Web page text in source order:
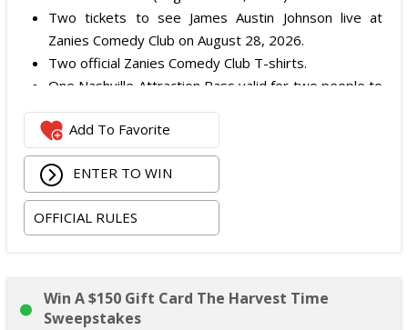
Two tickets to see James Austin Johnson live at
Zanies Comedy Club on August 28, 2026.
Two official Zanies Comedy Club T-shirts.
One Nashville Attraction Pass valid for two people to
experience more than 25 attractions.
One Music City gift bag.
The total ARV of theGrand Prize
Add To Favorite
ENTER TO WIN
OFFICIAL RULES
Win A $150 Gift Card The Harvest Time
Sweepstakes